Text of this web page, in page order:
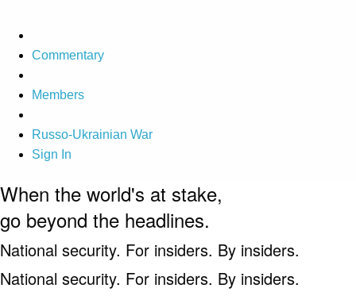
Commentary
Members
Russo-Ukrainian War
Sign In
When the world's at stake,
go beyond the headlines.
National security. For insiders. By insiders.
National security. For insiders. By insiders.